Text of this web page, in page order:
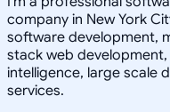
company in New York
software development,
stack web
intelligence, large scale
services.